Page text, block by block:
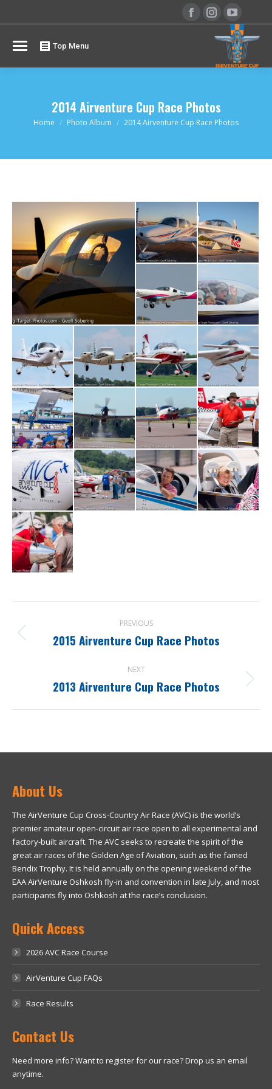
Facebook
in
window
Instagram
page
opens
in
window
page
opens
in
Top Menu
2014 Airventure Cup Race Photos
You are here:
Home Photo Album 2014 Airventure Cup Race Photos
navigation PREVIOUS
Previous
2015 Airventure Cup Race Photos
NEXT
Next
2013 Airventure Cup Race Photos
About Us
The AirVenture Cup Cross-Country Air Race (AVC) is the world’s
premier amateur open-circuit air race open to all experimental and
factory-built aircraft. The AVC seeks to recreate the spirit of the
great air races of the Golden Age of Aviation, such as the famed
Bendix Trophy. It is held annually on the opening weekend of the
EAA AirVenture Oshkosh fly-in and convention in late July, and most
participants fly into Oshkosh at the race’s conclusion.
Quick Access
2026 AVC Race Course
AirVenture Cup FAQs
Race Results
Contact Us
Need more info? Want to register for our race? Drop us an email
anytime.